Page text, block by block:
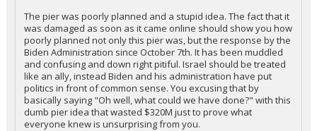
The pier was poorly planned and a stupid idea. The fact that it
was damaged as soon as it came online should show you how
poorly planned not only this pier was, but the response by the
Biden Administration since October 7th. It has been muddled
and confusing and down right pitiful. Israel should be treated
like an ally, instead Biden and his administration have put
politics in front of common sense. You excusing that by
basically saying "Oh well, what could we have done?" with this
dumb pier idea that wasted $320M just to prove what
everyone knew is unsurprising from you.